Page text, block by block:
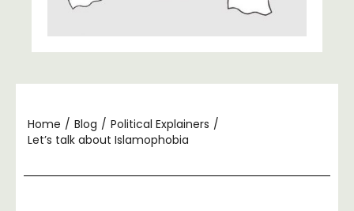
Home / Blog / Political Explainers /
Let’s talk about Islamophobia